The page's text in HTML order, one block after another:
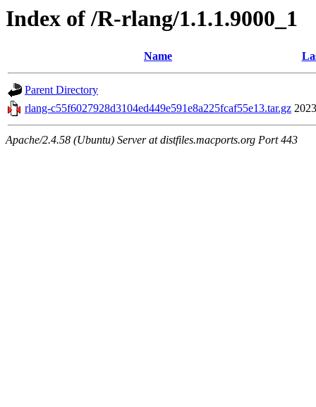
Index of /R-rlang/1.1.1.9000_1
Name
Parent Directory
rlang-c55f6027928d3104ed449e591e8a225fcaf55e13.tar.gz
Apache/2.4.58 (Ubuntu) Server at distfiles.macports.org Port 443